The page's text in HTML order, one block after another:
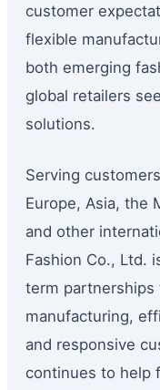
customer
flexible
both emerging
global retailers
solutions.
Serving
Europe, Asia, the
and other
Fashion Co., Ltd.
term partnerships
manufacturing,
and responsive
continues to help